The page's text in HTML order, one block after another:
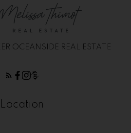
OCEANSIDE REAL ESTATE
Location